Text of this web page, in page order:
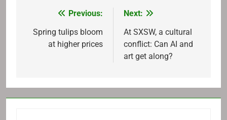
navigation
Previous:
Spring tulips bloom
at higher prices
Next:
At SXSW, a cultural
conflict: Can AI and
art get along?